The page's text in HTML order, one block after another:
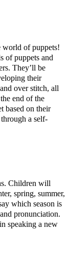
world of puppets!
of puppets and
They’ll be
their
over stitch, all
end of the
based on their
a self-
Children will
spring, summer,
which season is
pronunciation.
speaking a new